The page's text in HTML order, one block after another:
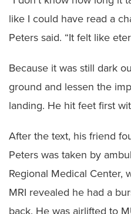
like I could have read a
Peters said. “It felt like
Because it was still dark
ground and lessen the
landing. He hit feet first
After the text, his friend
Peters was taken by
Regional Medical Center,
MRI revealed he had a
back. He was airlifted to